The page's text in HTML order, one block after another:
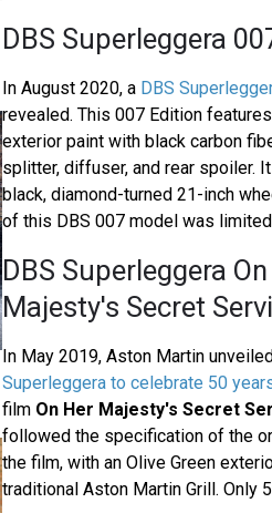
DBS Superleggera
In August 2020, a DBS
revealed. This 007 Edition
exterior paint with black carbon
splitter, diffuser, and rear spoiler.
black, diamond-turned 21-inch
of this DBS 007 model was
DBS Superleggera
Majesty's Secret
In May 2019, Aston Martin
Superleggera to celebrate 50
film On Her Majesty's Secret
followed the specification of the
the film, with an Olive Green
traditional Aston Martin Grill. Only